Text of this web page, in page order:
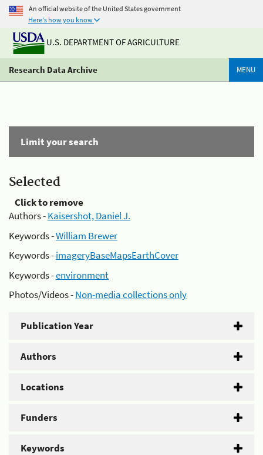
An official website of the United States government
Here's how you know
U.S. DEPARTMENT OF AGRICULTURE
Research Data Archive MENU
Limit your search
Selected
Click to remove
Authors -Kaisershot, Daniel J.
Keywords -William Brewer
Keywords -imageryBaseMapsEarthCover
Keywords -environment
Photos/Videos -Non-media collections only
Publication Year
Authors
Locations
Funders
Keywords